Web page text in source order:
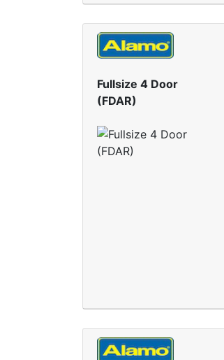
Fullsize 4 Door
(FDAR)